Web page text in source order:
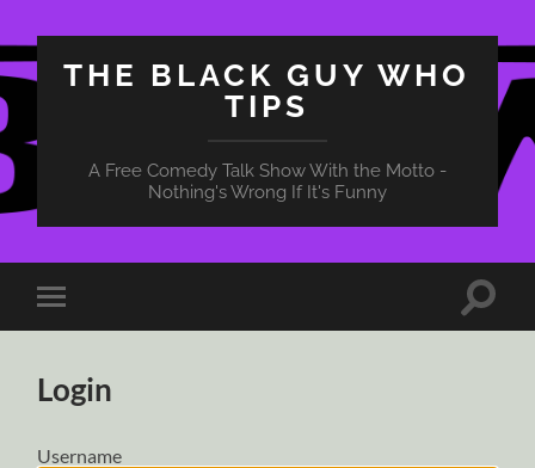
THE BLACK GUY WHO
TIPS
A Free Comedy Talk Show With the Motto -
Nothing's Wrong If It's Funny
Toggle
mobile
Toggle
Login
Username